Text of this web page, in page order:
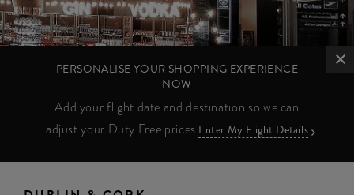
PERSONALISE YOUR SHOPPING EXPERIENCE
NOW
Add your flight date and destination so we can
adjust your Duty Free prices Enter My Flight Details